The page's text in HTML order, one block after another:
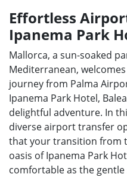
Effortless
Ipanema Park
Mallorca, a sun-soaked
Mediterranean,
journey from Palma
Ipanema Park Hotel,
delightful adventure. In
diverse airport transfer
that your transition from
oasis of Ipanema Park
comfortable as the gentle